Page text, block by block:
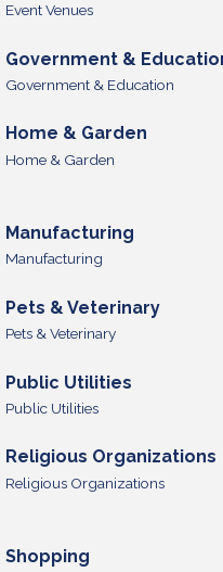
Event Venues
Government &
Government & Education
Home & Garden
Home & Garden
Manufacturing
Manufacturing
Pets & Veterinary
Pets & Veterinary
Public Utilities
Public Utilities
Religious Organizations
Religious Organizations
Shopping